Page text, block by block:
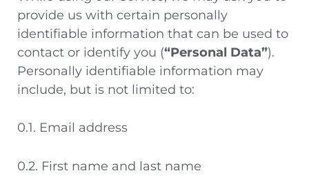
provide us with certain personally
identifiable information that can be used to
contact or identify you (“Personal Data”).
Personally identifiable information may
include, but is not limited to:
0.1. Email address
0.2. First name and last name